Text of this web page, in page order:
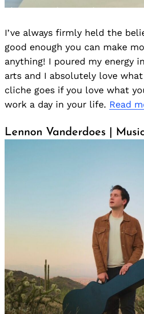
I’ve always firmly held the
good enough you can make
anything! I poured my energy
arts and I absolutely love
cliche goes if you love what
work a day in your life. Read
Lennon Vanderdoes |